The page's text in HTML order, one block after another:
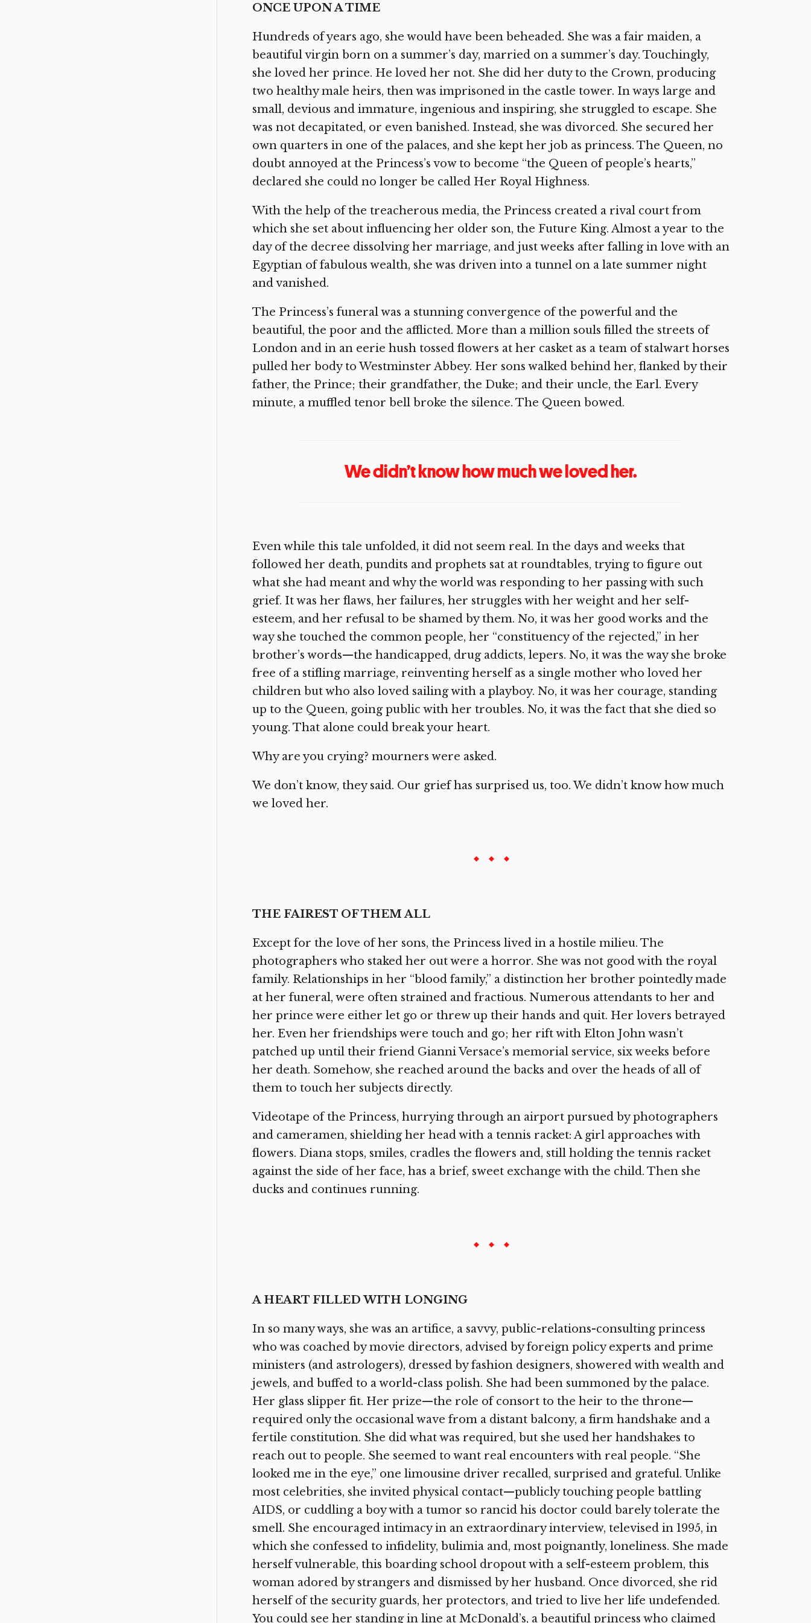
ONCE UPON A TIME
Hundreds of years ago, she would have been beheaded. She was a fair maiden, a
beautiful virgin born on a summer’s day, married on a summer’s day. Touchingly,
she loved her prince. He loved her not. She did her duty to the Crown, producing
two healthy male heirs, then was imprisoned in the castle tower. In ways large and
small, devious and immature, ingenious and inspiring, she struggled to escape. She
was not decapitated, or even banished. Instead, she was divorced. She secured her
own quarters in one of the palaces, and she kept her job as princess. The Queen, no
doubt annoyed at the Princess’s vow to become “the Queen of people’s hearts,”
declared she could no longer be called Her Royal Highness.
With the help of the treacherous media, the Princess created a rival court from
which she set about influencing her older son, the Future King. Almost a year to the
day of the decree dissolving her marriage, and just weeks after falling in love with an
Egyptian of fabulous wealth, she was driven into a tunnel on a late summer night
and vanished.
The Princess’s funeral was a stunning convergence of the powerful and the
beautiful, the poor and the afflicted. More than a million souls filled the streets of
London and in an eerie hush tossed flowers at her casket as a team of stalwart horses
pulled her body to Westminster Abbey. Her sons walked behind her, flanked by their
father, the Prince; their grandfather, the Duke; and their uncle, the Earl. Every
minute, a muffled tenor bell broke the silence. The Queen bowed.
We didn’t know how much we loved her.
Even while this tale unfolded, it did not seem real. In the days and weeks that
followed her death, pundits and prophets sat at roundtables, trying to figure out
what she had meant and why the world was responding to her passing with such
grief. It was her flaws, her failures, her struggles with her weight and her self-
esteem, and her refusal to be shamed by them. No, it was her good works and the
way she touched the common people, her “constituency of the rejected,” in her
brother’s words—the handicapped, drug addicts, lepers. No, it was the way she broke
free of a stifling marriage, reinventing herself as a single mother who loved her
children but who also loved sailing with a playboy. No, it was her courage, standing
up to the Queen, going public with her troubles. No, it was the fact that she died so
young. That alone could break your heart.
Why are you crying? mourners were asked.
We don’t know, they said. Our grief has surprised us, too. We didn’t know how much
we loved her.
THE FAIREST OF THEM ALL
Except for the love of her sons, the Princess lived in a hostile milieu. The
photographers who staked her out were a horror. She was not good with the royal
family. Relationships in her “blood family,” a distinction her brother pointedly made
at her funeral, were often strained and fractious. Numerous attendants to her and
her prince were either let go or threw up their hands and quit. Her lovers betrayed
her. Even her friendships were touch and go; her rift with Elton John wasn’t
patched up until their friend Gianni Versace’s memorial service, six weeks before
her death. Somehow, she reached around the backs and over the heads of all of
them to touch her subjects directly.
Videotape of the Princess, hurrying through an airport pursued by photographers
and cameramen, shielding her head with a tennis racket: A girl approaches with
flowers. Diana stops, smiles, cradles the flowers and, still holding the tennis racket
against the side of her face, has a brief, sweet exchange with the child. Then she
ducks and continues running.
A HEART FILLED WITH LONGING
In so many ways, she was an artifice, a savvy, public-relations-consulting princess
who was coached by movie directors, advised by foreign policy experts and prime
ministers (and astrologers), dressed by fashion designers, showered with wealth and
jewels, and buffed to a world-class polish. She had been summoned by the palace.
Her glass slipper fit. Her prize—the role of consort to the heir to the throne—
required only the occasional wave from a distant balcony, a firm handshake and a
fertile constitution. She did what was required, but she used her handshakes to
reach out to people. She seemed to want real encounters with real people. “She
looked me in the eye,” one limousine driver recalled, surprised and grateful. Unlike
most celebrities, she invited physical contact—publicly touching people battling
AIDS, or cuddling a boy with a tumor so rancid his doctor could barely tolerate the
smell. She encouraged intimacy in an extraordinary interview, televised in 1995, in
which she confessed to infidelity, bulimia and, most poignantly, loneliness. She made
herself vulnerable, this boarding school dropout with a self-esteem problem, this
woman adored by strangers and dismissed by her husband. Once divorced, she rid
herself of the security guards, her protectors, and tried to live her life undefended.
You could see her standing in line at McDonald’s, a beautiful princess who claimed